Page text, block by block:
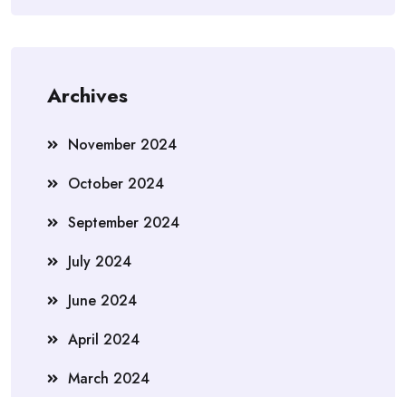
Archives
November 2024
October 2024
September 2024
July 2024
June 2024
April 2024
March 2024